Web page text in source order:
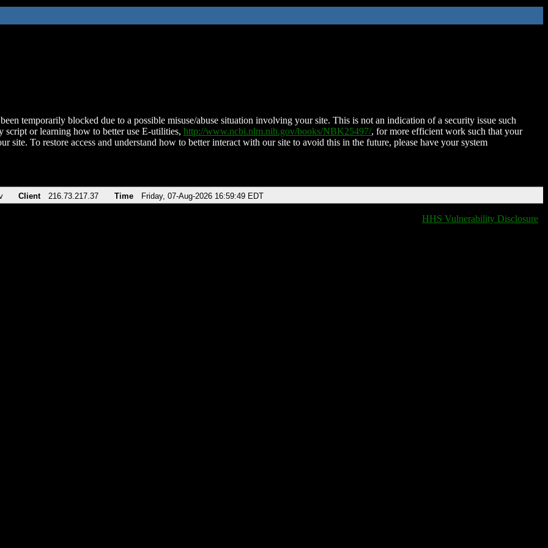
temporarily blocked due to a possible misuse/abuse situation involving your site. This is not an indication of a security issue such
script or learning how to better use E-utilities, http://www.ncbi.nlm.nih.gov/books/NBK25497/, for more efficient work such that your
site. To restore access and understand how to better interact with our site to avoid this in the future, please have your system
Client 216.73.217.37 Time Friday, 07-Aug-2026 16:59:49 EDT
HHS Vulnerability Disclosure